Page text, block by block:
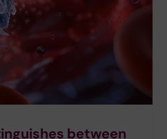
between